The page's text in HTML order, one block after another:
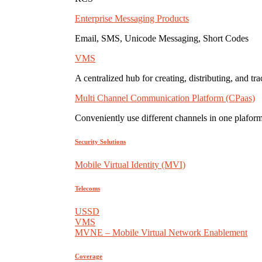
Enterprise Messaging Products
Email, SMS, Unicode Messaging, Short Codes
VMS
A centralized hub for creating, distributing, and
Multi Channel Communication Platform (CPaas)
Conveniently use different channels in one
Security Solutions
Mobile Virtual Identity (MVI)
Telecoms
USSD
VMS
MVNE – Mobile Virtual Network Enablement
Coverage